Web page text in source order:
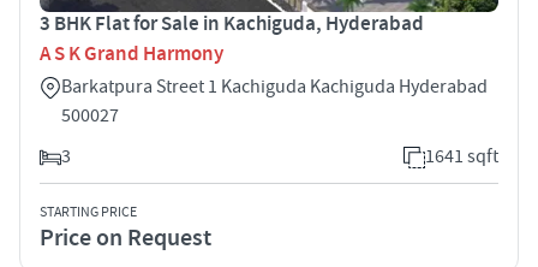
3 BHK Flat for Sale in Kachiguda, Hyderabad
A S K Grand Harmony
Barkatpura Street 1 Kachiguda Kachiguda Hyderabad
500027
3
1641 sqft
STARTING PRICE
Price on Request